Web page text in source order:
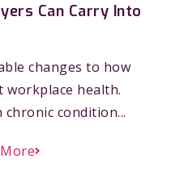
Can Carry Into
changes to how
health.
condition...